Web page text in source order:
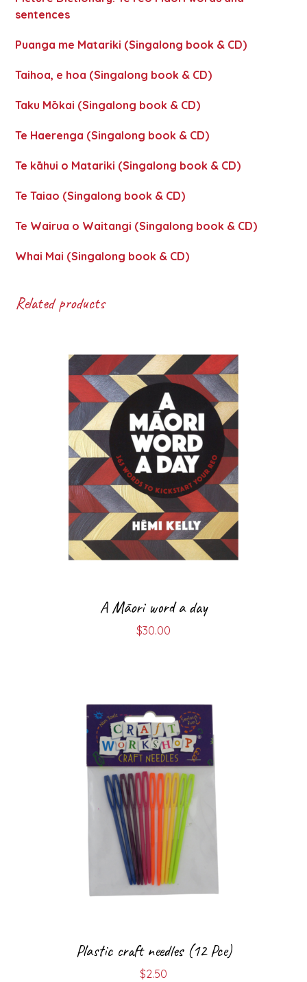
sentences
Puanga me Matariki (Singalong book & CD)
Taihoa, e hoa (Singalong book & CD)
Taku Mōkai (Singalong book & CD)
Te Haerenga (Singalong book & CD)
Te kāhui o Matariki (Singalong book & CD)
Te Taiao (Singalong book & CD)
Te Wairua o Waitangi (Singalong book & CD)
Whai Mai (Singalong book & CD)
Related products
A Māori word a day
$30.00
Plastic craft needles (12 Pce)
$2.50